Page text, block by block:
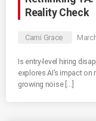
Reality Check
Cami Grace
Is entry-level hiring
explores AI’s impact
growing noise […]